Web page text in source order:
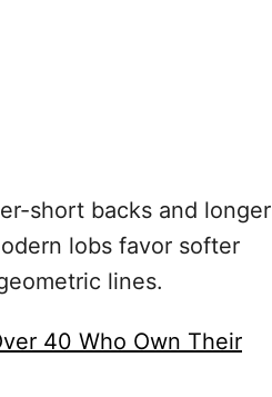
short backs and longer
lobs favor softer
lines.
40 Who Own Their